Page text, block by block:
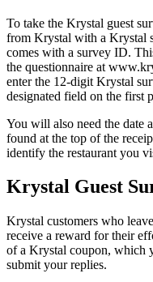
To take the Krystal guest
from Krystal with a Krystal
comes with a survey ID.
the questionnaire at
enter the 12-digit Krystal
designated field on the first
You will also need the date
found at the top of the
identify the restaurant you
Krystal Guest
Krystal customers who
receive a reward for their
of a Krystal coupon, which
submit your replies.